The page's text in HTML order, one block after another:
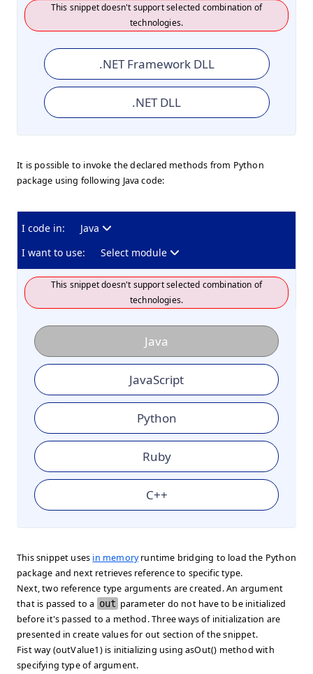
This snippet doesn't support selected combination of
technologies.
.NET Framework DLL
.NET DLL
It is possible to invoke the declared methods from Python
package using following Java code:
I code in:
Java
I want to use:
Select module
This snippet doesn't support selected combination of
technologies.
Java
JavaScript
Python
Ruby
C++
This snippet uses in memoryruntime bridging to load the Python
package and next retrieves reference to specific type.
Next, two reference type arguments are created. An argument
that is passed to a out parameter do not have to be initialized
before it's passed to a method. Three ways of initialization are
presented increate values for out section of the snippet.
Fist way (outValue1) is initializing using asOut() method with
specifying type of argument.